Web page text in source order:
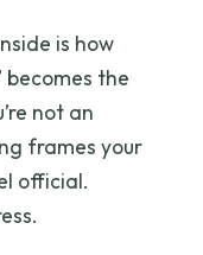
is how
the
not an
frames your
official.